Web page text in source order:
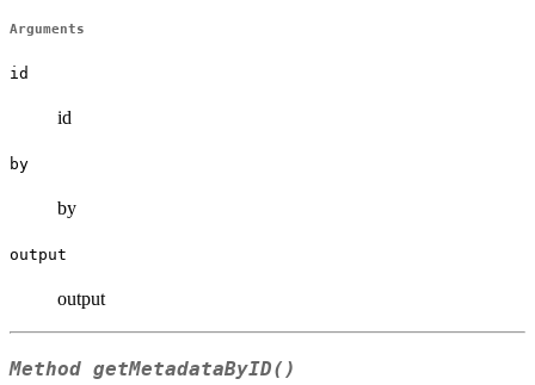
Arguments
id
id
by
by
output
output
Method getMetadataByID()